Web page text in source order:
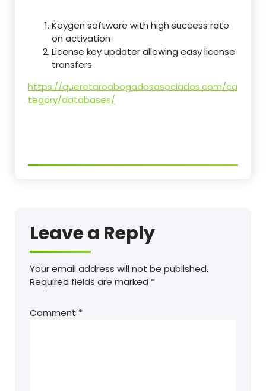
Keygen software with high success rate
on activation
License key updater allowing easy license
transfers
https://queretaroabogadosasociados.com/ca
tegory/databases/
Leave a Reply
Your email address will not be published.
Required fields are marked *
Comment *